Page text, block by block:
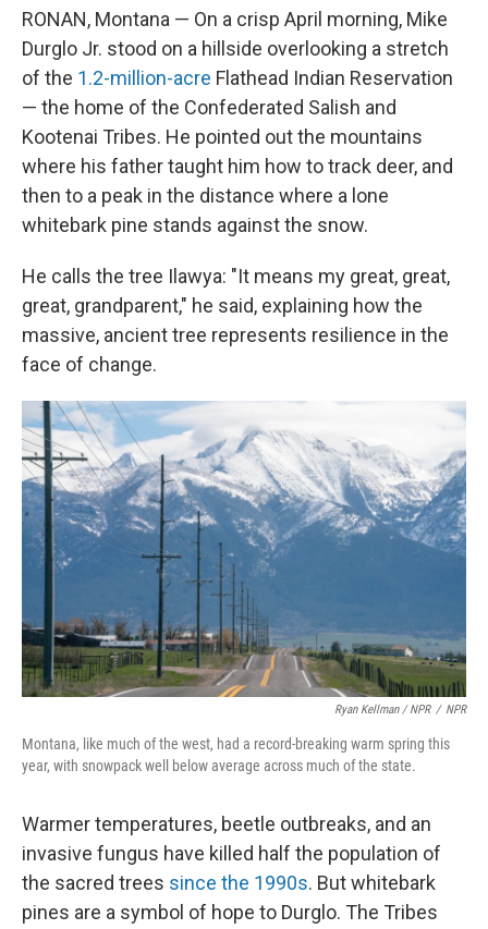
RONAN, Montana — On a crisp April morning, Mike
Durglo Jr. stood on a hillside overlooking a stretch
of the 1.2-million-acre Flathead Indian Reservation
— the home of the Confederated Salish and
Kootenai Tribes. He pointed out the mountains
where his father taught him how to track deer, and
then to a peak in the distance where a lone
whitebark pine stands against the snow.
He calls the tree Ilawya: "It means my great, great,
great, grandparent," he said, explaining how the
massive, ancient tree represents resilience in the
face of change.
Ryan Kellman / NPR / NPR
Montana, like much of the west, had a record-breaking warm spring this
year, with snowpack well below average across much of the state.
Warmer temperatures, beetle outbreaks, and an
invasive fungus have killed half the population of
the sacred trees since the 1990s. But whitebark
pines are a symbol of hope to Durglo. The Tribes